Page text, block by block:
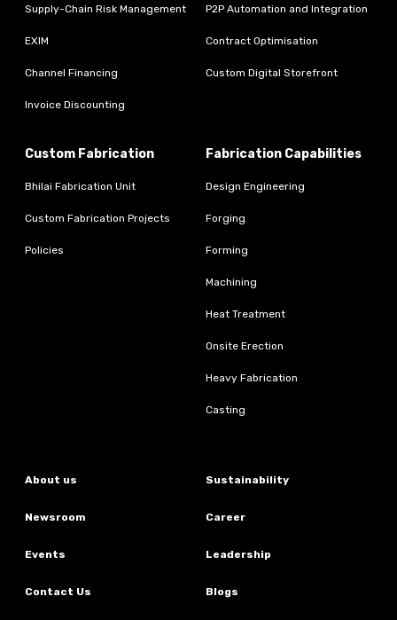
Supply-Chain Risk Management
EXIM
Channel Financing
Invoice Discounting
P2P Automation and Integration
Contract Optimisation
Custom Digital Storefront
Custom Fabrication
Bhilai Fabrication Unit
Custom Fabrication Projects
Policies
Fabrication Capabilities
Design Engineering
Forging
Forming
Machining
Heat Treatment
Onsite Erection
Heavy Fabrication
Casting
About us Sustainability
Newsroom Career
Events Leadership
Contact Us Blogs